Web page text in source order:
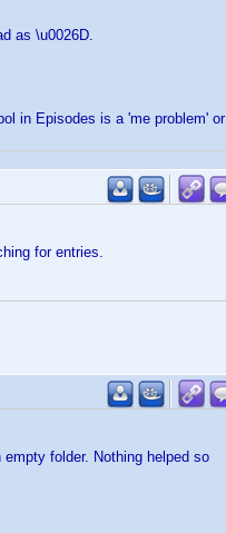
as \u0026D.
in Episodes is a 'me problem' or
for entries.
folder. Nothing helped so